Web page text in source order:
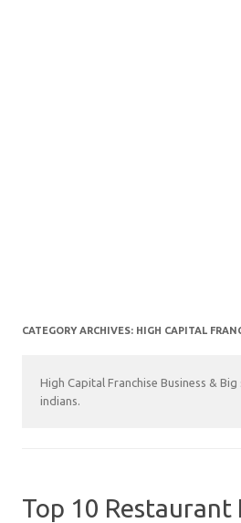
CATEGORY ARCHIVES: HIGH CAPITAL
High Capital Franchise Business &
indians.
Top 10 Restaurant